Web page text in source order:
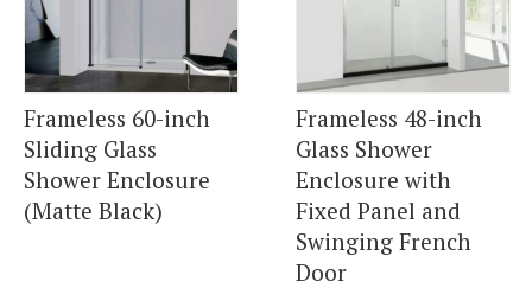
Frameless 60-inch
Sliding Glass
Shower Enclosure
(Matte Black)
Frameless 48-inch
Glass Shower
Enclosure with
Fixed Panel and
Swinging French
Door